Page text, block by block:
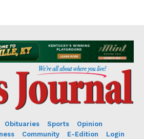
Obituaries Sports
Opinion
Community E-Edition
Login